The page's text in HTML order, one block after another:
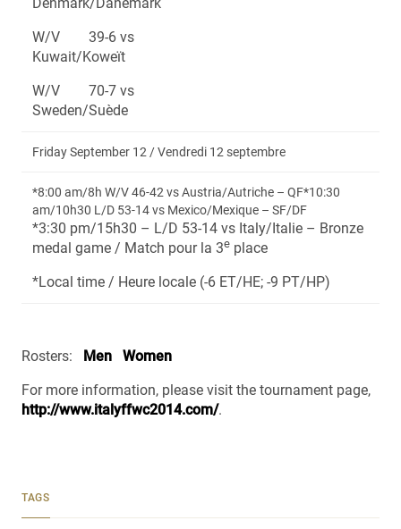
W/V 39-6 vs
Kuwait/Koweït
W/V 70-7 vs
Sweden/Suède
Friday September 12 / Vendredi 12 septembre
*8:00 am/8h W/V 46-42 vs Austria/Autriche – QF*10:30
am/10h30 L/D 53-14 vs Mexico/Mexique – SF/DF
*3:30 pm/15h30 – L/D 53-14 vs Italy/Italie – Bronze
medal game / Match pour la 3e place
*Local time / Heure locale (-6 ET/HE; -9 PT/HP)
Rosters: Men
Women
For more information, please visit the tournament page,
http://www.italyffwc2014.com/.
TAGS